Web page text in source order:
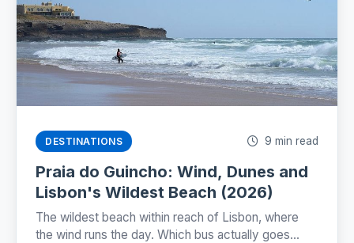
DESTINATIONS 9 min read
Praia do Guincho: Wind, Dunes and
Lisbon's Wildest Beach (2026)
The wildest beach within reach of Lisbon, where
the wind runs the day. Which bus actually goes